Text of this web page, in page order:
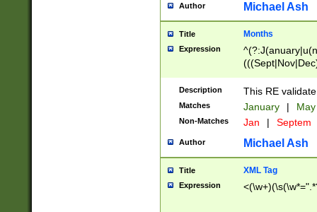
Author Michael Ash
Title Months
Expression
Description This RE
Matches January |
Non-Matches Jan | Septem
Author Michael Ash
Title XML Tag
Expression